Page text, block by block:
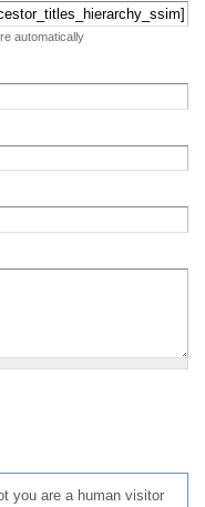
automatically
you are a human visitor